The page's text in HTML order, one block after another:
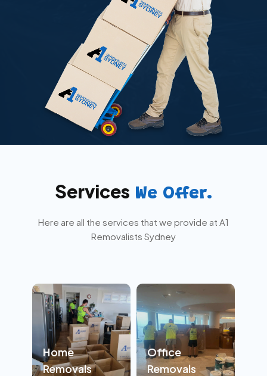
Services We Offer.
Here are all the services that we provide at A1
Removalists Sydney
Home
Removals
Office
Removals